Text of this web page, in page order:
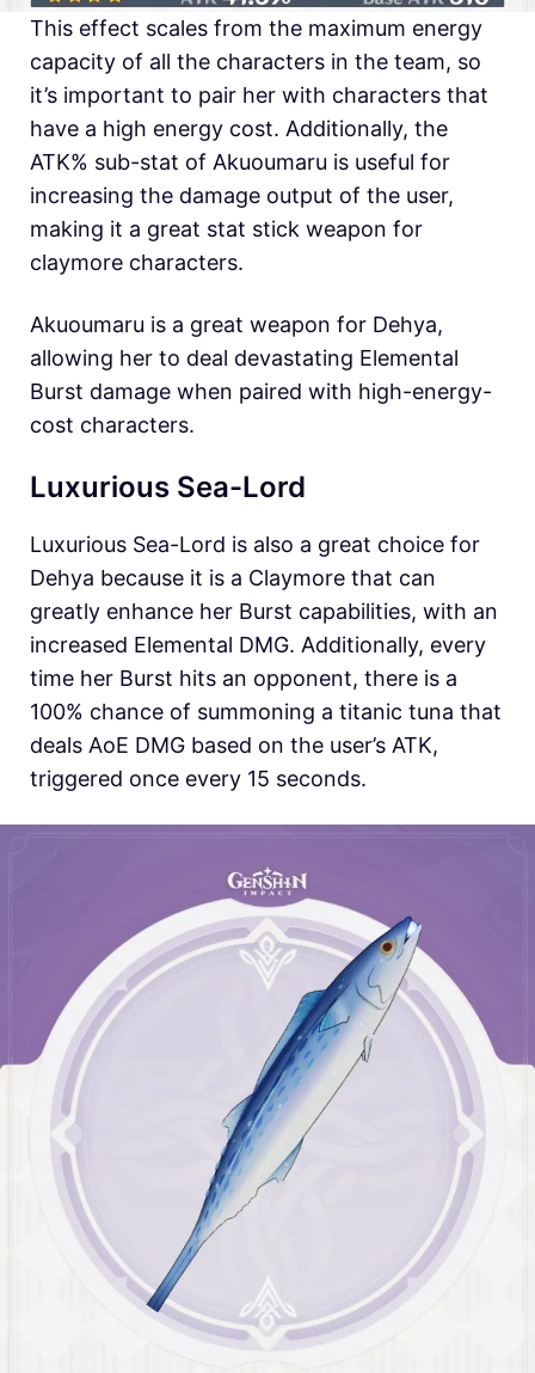
This effect scales from the maximum energy
capacity of all the characters in the team, so
it’s important to pair her with characters that
have a high energy cost. Additionally, the
ATK% sub-stat of Akuoumaru is useful for
increasing the damage output of the user,
making it a great stat stick weapon for
claymore characters.
Akuoumaru is a great weapon for Dehya,
allowing her to deal devastating Elemental
Burst damage when paired with high-energy-
cost characters.
Luxurious Sea-Lord
Luxurious Sea-Lord is also a great choice for
Dehya because it is a Claymore that can
greatly enhance her Burst capabilities, with an
increased Elemental DMG. Additionally, every
time her Burst hits an opponent, there is a
100% chance of summoning a titanic tuna that
deals AoE DMG based on the user’s ATK,
triggered once every 15 seconds.